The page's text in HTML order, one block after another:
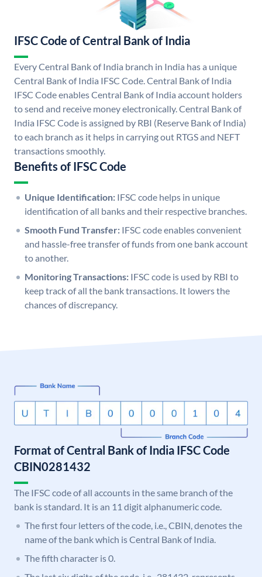
IFSC Code of Central Bank of India
Every Central Bank of India branch in India has a unique
Central Bank of India IFSC Code. Central Bank of India
IFSC Code enables Central Bank of India account holders
to send and receive money electronically. Central Bank of
India IFSC Code is assigned by RBI (Reserve Bank of India)
to each branch as it helps in carrying out RTGS and NEFT
transactions smoothly.
Benefits of IFSC Code
Unique Identification: IFSC code helps in unique
identification of all banks and their respective branches.
Smooth Fund Transfer: IFSC code enables convenient
and hassle-free transfer of funds from one bank account
to another.
Monitoring Transactions: IFSC code is used by RBI to
keep track of all the bank transactions. It lowers the
chances of discrepancy.
Format of Central Bank of India IFSC Code
CBIN0281432
The IFSC code of all accounts in the same branch of the
bank is standard. It is an 11 digit alphanumeric code.
The first four letters of the code, i.e., CBIN, denotes the
name of the bank which is Central Bank of India.
The fifth character is 0.